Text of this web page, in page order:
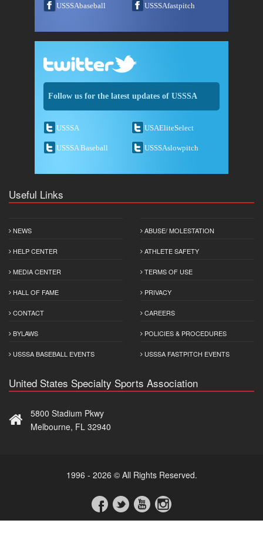
USSSAbaseball USSSAfastpitch
Follow us for the latest updates of USSSA
USSSA USAEliteSelect
USSSA Baseball USSSAslowpitch
Useful Links
NEWS
HELP CENTER
MEDIA CENTER
HALL OF FAME
CONTACT
BYLAWS
USSSA BASEBALL EVENTS
ABUSE/ MOLESTATION
ATHLETE SAFETY
TERMS OF USE
PRIVACY
CAREERS
POLICIES & PROCEDURES
USSSA FASTPITCH EVENTS
United States Specialty Sports Association
5800 Stadium Pkwy
Melbourne, FL 32940
1996 - 2026 © All Rights Reserved.